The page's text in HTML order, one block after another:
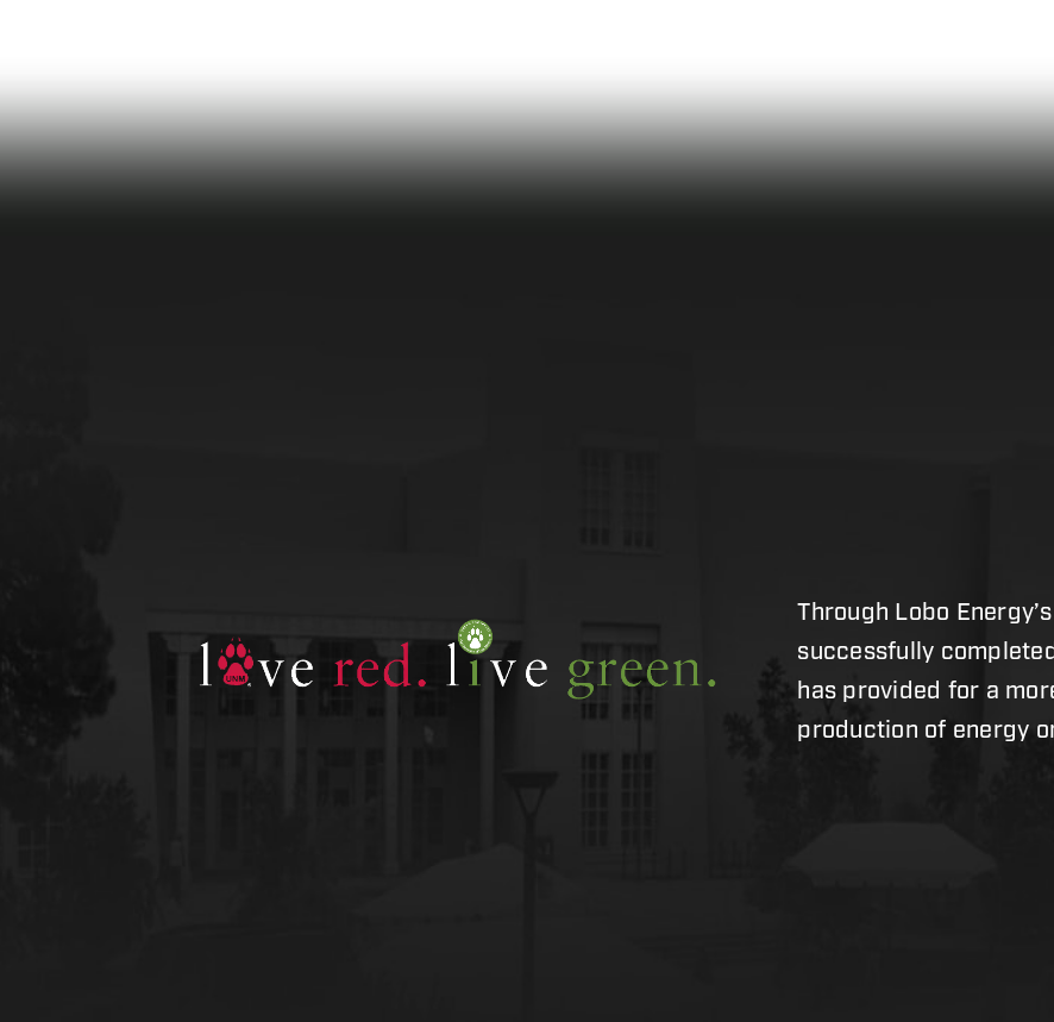
Through Lobo
successfully
has provided for a
production of energy